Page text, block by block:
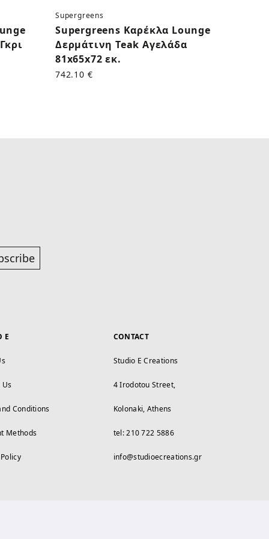
Supergreens
Supergreens Καρέκλα Lounge
Δερμάτινη Teak Αγελάδα
81x65x72 εκ.
742.10 €
E
Us
Conditions
Methods
CONTACT
Studio E Creations
4 Irodotou Street,
Kolonaki, Athens
tel: 210 722 5886
info@studioecreations.gr